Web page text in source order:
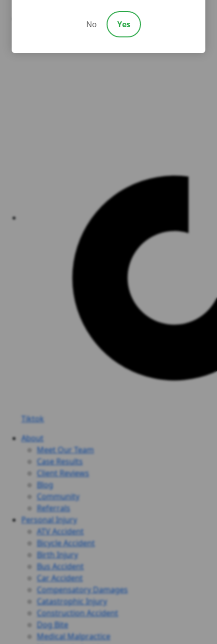
Tiktok
About
Meet Our Team
Case Results
Client Reviews
Blog
Community
Referrals
Personal Injury
ATV Accident
Bicycle Accident
Birth Injury
Bus Accident
Car Accident
Compensatory Damages
Catastrophic Injury
Construction Accident
Dog Bite
Medical Malpractice
No Yes